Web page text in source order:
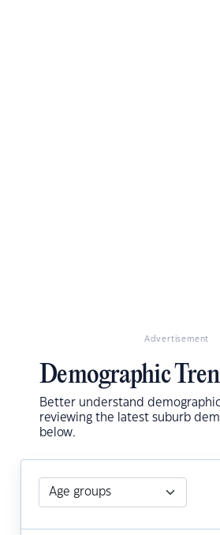
Advertisement
Demographic
Better understand
reviewing the latest suburb
below.